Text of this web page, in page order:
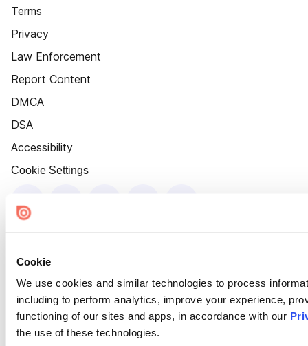
Cookie
We use cookies and similar technologies to process
including to perform analytics, improve your experience,
functioning of our sites and apps, in accordance with our
the use of these technologies.
Terms
Privacy
Law Enforcement
Report Content
DMCA
DSA
Accessibility
Cookie Settings